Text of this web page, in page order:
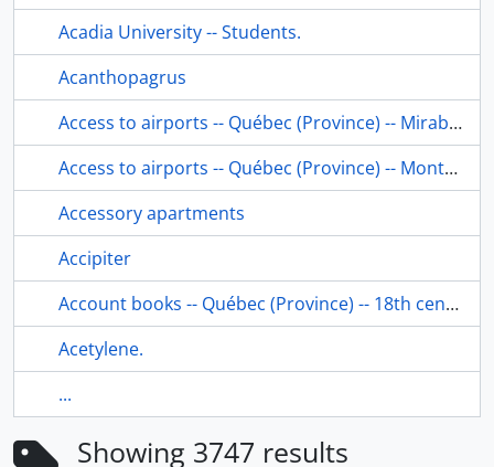
Acadia University -- Students.
Acanthopagrus
Access to airports -- Québec (Province) -- Mirabel
Access to airports -- Québec (Province) -- Montréal
Accessory apartments
Accipiter
Account books -- Québec (Province) -- 18th century.
Acetylene.
...
Showing 3747 results